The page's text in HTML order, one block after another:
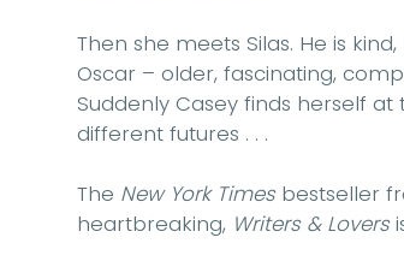
Then she meets Silas. He is
Oscar – older, fascinating,
Suddenly Casey finds herself
different futures . . .
The New York Timesbestseller
heartbreaking, Writers & Lovers